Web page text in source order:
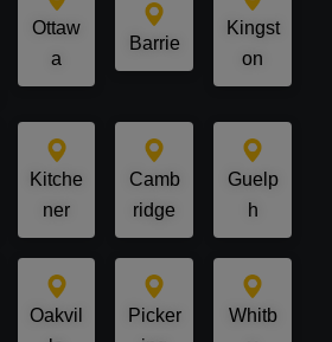
Ottaw
a
Barrie
Kingst
on
Kitche
ner
Camb
ridge
Guelp
h
Oakvil
Picker
Whitb